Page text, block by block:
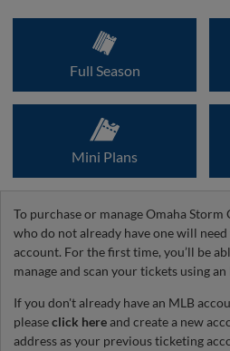
Full Season
Mini Plans
To purchase or manage Omaha
who do not already have one will
account. For the first time, you’ll be
manage and scan your tickets using
If you don't already have an MLB
pleaseclick hereand create a new
address as your previous ticketing